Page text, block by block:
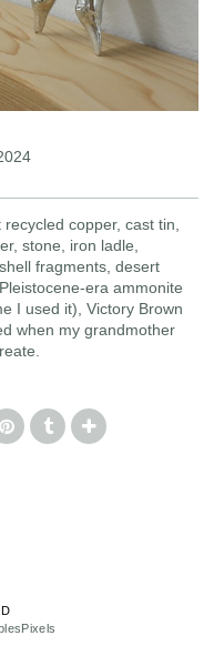
copper, cast tin,
stone, iron ladle,
fragments, desert
era ammonite
I used it), Victory Brown
when my grandmother